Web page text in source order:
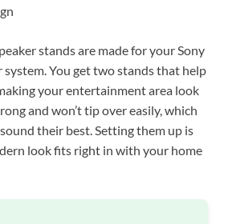
stands are made for your Sony
You get two stands that help
your entertainment area look
and won’t tip over easily, which
their best. Setting them up is
look fits right in with your home